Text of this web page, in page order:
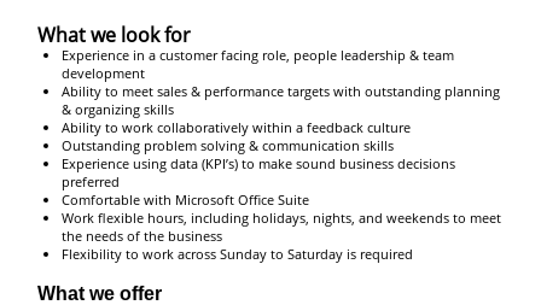
What we look for
Experience in a customer facing role, people leadership & team
development
Ability to meet sales & performance targets with outstanding planning
& organizing skills
Ability to work collaboratively within a feedback culture
Outstanding problem solving & communication skills
Experience using data (KPI’s) to make sound business decisions
preferred
Comfortable with Microsoft Office Suite
Work flexible hours, including holidays, nights, and weekends to meet
the needs of the business
Flexibility to work across Sunday to Saturday is required
What we offer